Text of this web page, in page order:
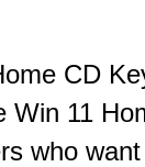
CD
Win 11
who